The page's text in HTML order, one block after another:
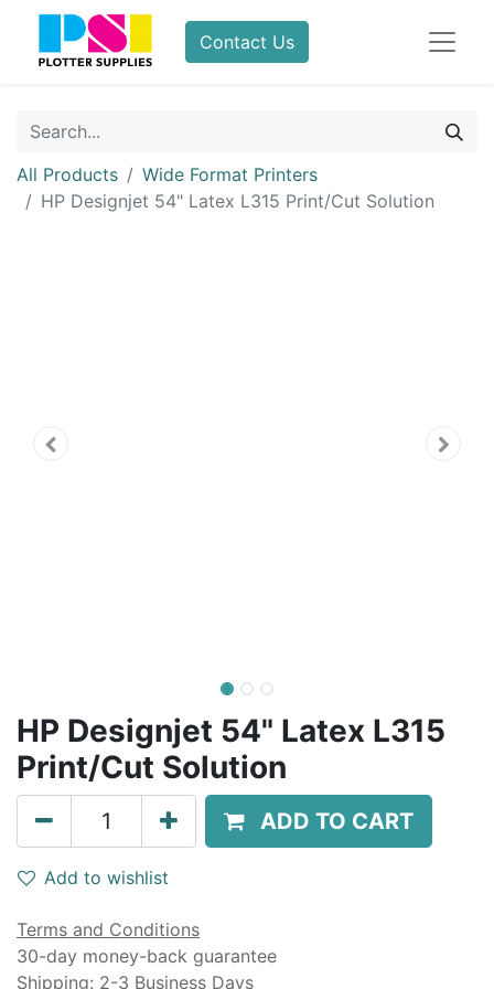
Contact Us
All Products
Wide Format Printers
HP Designjet 54" Latex L315 Print/Cut Solution
HP Designjet 54" Latex L315
Print/Cut Solution
ADD TO CART
Add to wishlist
Terms and Conditions
30-day money-back guarantee
Shipping: 2-3 Business Days